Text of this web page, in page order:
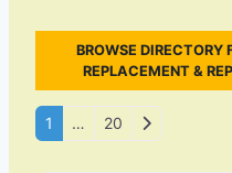
BROWSE DIRECTORY
REPLACEMENT &
Posts
1 … 20
Older posts